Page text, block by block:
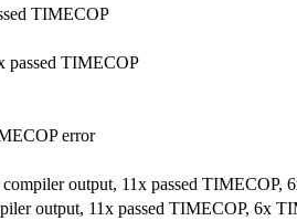
TIMECOP
passed TIMECOP
error
compiler output, 11x passed TIMECOP,
output, 11x passed TIMECOP, 6x